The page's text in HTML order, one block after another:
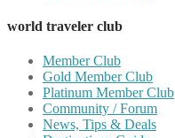
world traveler club
Member Club
Gold Member Club
Platinum Member Club
Community / Forum
News, Tips & Deals